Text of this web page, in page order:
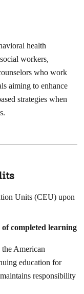
health
workers,
who work
aiming to enhance
strategies when
Units (CEU) upon
completed learning
American
education for
responsibility